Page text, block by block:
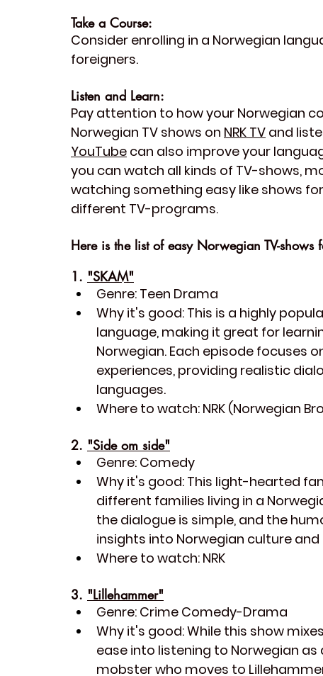
Take a Course:
Consider enrolling in a Norwegian
foreigners.
Listen and Learn:
Pay attention to how your Norwegian
Norwegian TV shows on NRK TV and
YouTube can also improve your
you can watch all kinds of TV-shows,
watching something easy like shows
different TV-programs.
Here is the list of easy Norwegian TV-shows
1. "SKAM"
Genre: Teen Drama
Why it's good: This is a highly
language, making it great for
Norwegian. Each episode focuses
experiences, providing realistic
languages.
Where to watch: NRK (Norwegian
2. "Side om side"
Genre: Comedy
Why it's good: This light-hearted
different families living in a
the dialogue is simple, and the
insights into Norwegian culture and
Where to watch: NRK
3. "Lillehammer"
Genre: Crime Comedy-Drama
Why it's good: While this show
ease into listening to Norwegian
mobster who moves to